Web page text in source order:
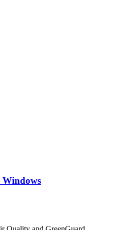
Windows